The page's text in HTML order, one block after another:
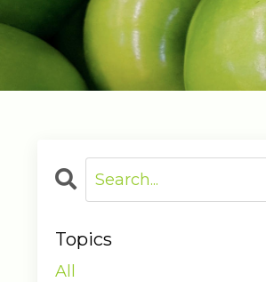
Topics
All